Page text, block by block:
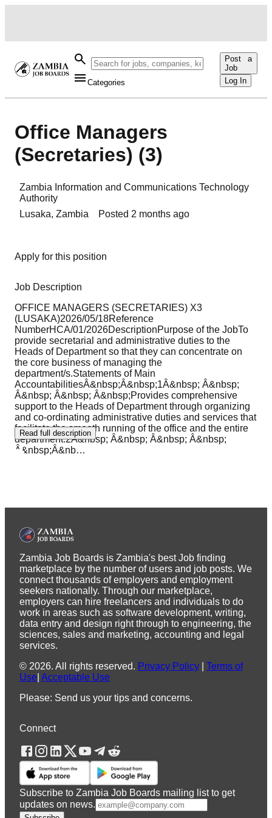
Categories
Post a
Job
Log In
Office Managers
(Secretaries) (3)
Zambia Information and Communications Technology
Authority
Lusaka, Zambia Posted 2 months ago
Apply for this position
Job Description
OFFICE MANAGERS (SECRETARIES) X3
(LUSAKA)2026/05/18Reference
NumberHCA/01/2026DescriptionPurpose of the JobTo
provide secretarial and administrative duties to the
Heads of Department so that they can concentrate on
the core business of managing the
department/s.Statements of Main
AccountabilitiesÂ&nbsp;Â&nbsp;1Â&nbsp; Â&nbsp;
Â&nbsp; Â&nbsp; Â&nbsp;Provides comprehensive
support to the Heads of Department through organizing
and co-ordinating administrative duties and services that
facilitate the smooth running of the office and the entire
department.2Â&nbsp; Â&nbsp; Â&nbsp; Â&nbsp;
Â&nbsp;Â&nb…
Read full description
Zambia Job Boards is Zambia's best Job finding
marketplace by the number of users and job posts. We
connect thousands of employers and employment
seekers nationally. Through our marketplace,
employers can hire freelancers and individuals to do
work in areas such as software development, writing,
data entry and design right through to engineering, the
sciences, sales and marketing, accounting and legal
services.
© 2026. All rights reserved. Privacy Policy
Terms of
Use Acceptable Use
Please: Send us your tips and concerns.
Connect
Subscribe to Zambia Job Boards mailing list to get
updates on news.